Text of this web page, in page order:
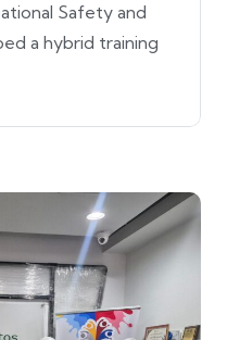
Safety and
a hybrid training